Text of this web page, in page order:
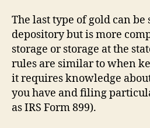
The last type of gold can be
depository but is more
storage or storage at the
rules are similar to when
it requires knowledge
you have and filing
as IRS Form 899).